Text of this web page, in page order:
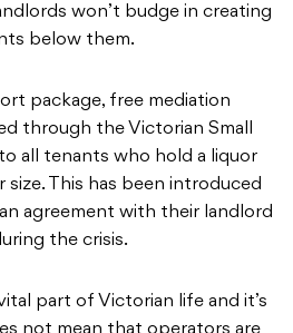
won’t budge in creating
below them.
package, free mediation
through the Victorian Small
all tenants who hold a liquor
This has been introduced
agreement with their landlord
the crisis.
part of Victorian life and it’s